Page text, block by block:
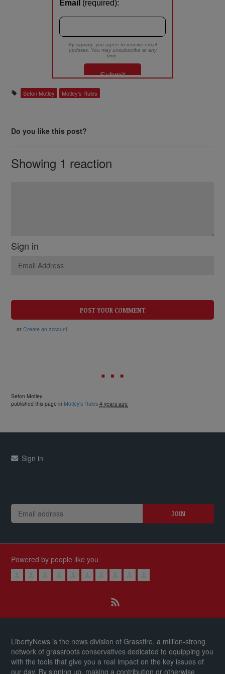
Seton Motley Motley's Rules
Do you like this post?
Showing 1 reaction
Sign in
or Create an account
Seton Motley
published this page in Motley's Rules 4 years ago
Sign in
Powered by people like you
LibertyNews is the news division of Grassfire, a million-strong
network of grassroots conservatives dedicated to equipping you
with the tools that give you a real impact on the key issues of
our day. By signing up, making a contribution or otherwise